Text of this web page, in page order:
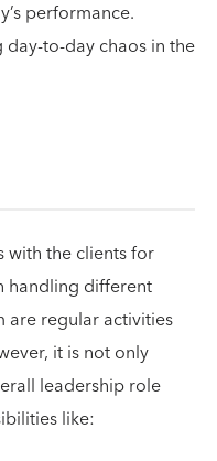
performance.
to-day chaos in the
with the clients for
handling different
are regular activities
it is not only
leadership role
like: